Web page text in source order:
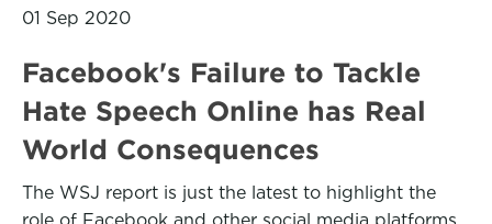
01 Sep 2020
Facebook's Failure to Tackle
Hate Speech Online has Real
World Consequences
The WSJ report is just the latest to highlight the
role of Facebook and other social media platforms